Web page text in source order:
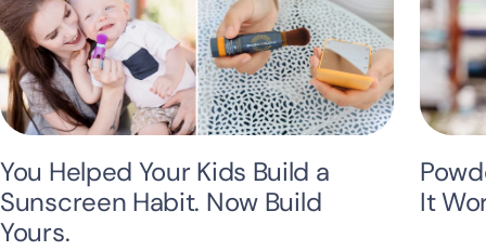
You Helped Your Kids Build a
Sunscreen Habit. Now Build
Yours.
It